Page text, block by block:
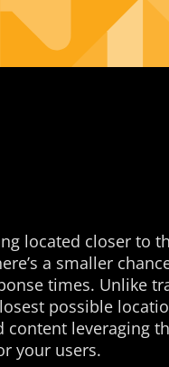
located closer to
a smaller
times. Unlike
possible
leveraging
your users.